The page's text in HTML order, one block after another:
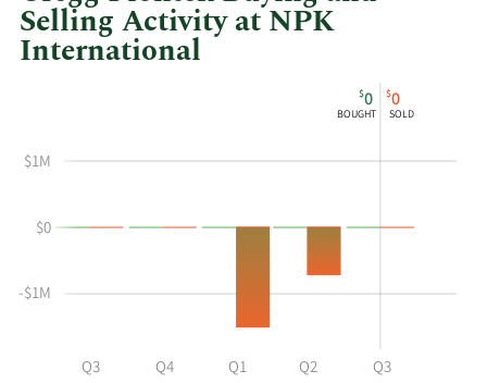
Selling Activity at NPK
International
Gregg
and
at
NPK
Insider
Table
$0
BOUGHT
$0
SOLD
Q3 Q4 Q1 Q2 Q3
-$1M
$0
$1M